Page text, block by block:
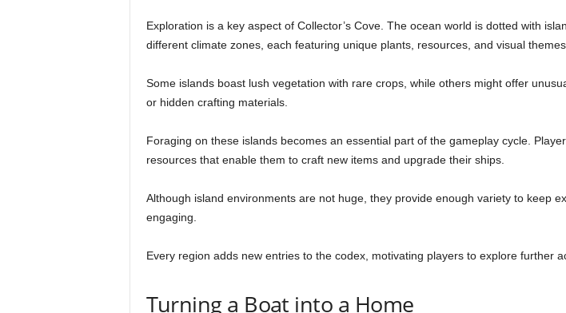
Exploration is a key aspect of Collector’s Cove. The ocean world is dotted with
different climate zones, each featuring unique plants, resources, and visual themes.
Some islands boast lush vegetation with rare crops, while others might offer
or hidden crafting materials.
Foraging on these islands becomes an essential part of the gameplay cycle.
resources that enable them to craft new items and upgrade their ships.
Although island environments are not huge, they provide enough variety to keep
engaging.
Every region adds new entries to the codex, motivating players to explore further
Turning a Boat into a Home